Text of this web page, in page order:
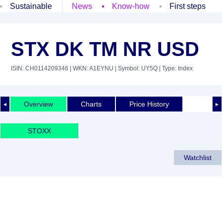
Sustainable
News Know-how First steps
STX DK TM NR USD
ISIN: CH0114209346 | WKN: A1EYNU | Symbol: UY5Q | Type: Index
◄ ►
Overview Charts Price History
STOXX
Watchlist